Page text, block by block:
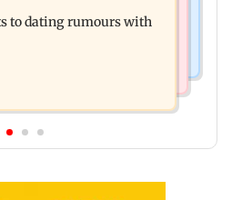
be first guests
to dating rumours with